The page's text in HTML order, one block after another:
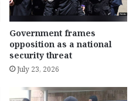
Government frames
opposition as a national
security threat
July 23, 2026